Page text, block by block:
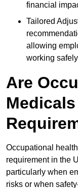
financial
Tailored
allowing
working
Are
Occupational
requirement in the
particularly when
risks or when